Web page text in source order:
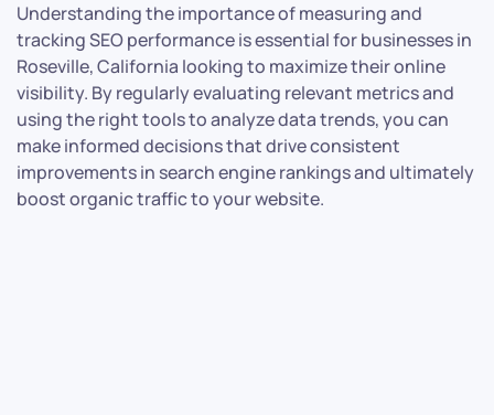
Understanding the importance of measuring and
tracking SEO performance is essential for businesses in
Roseville, California looking to maximize their online
visibility. By regularly evaluating relevant metrics and
using the right tools to analyze data trends, you can
make informed decisions that drive consistent
improvements in search engine rankings and ultimately
boost organic traffic to your website.